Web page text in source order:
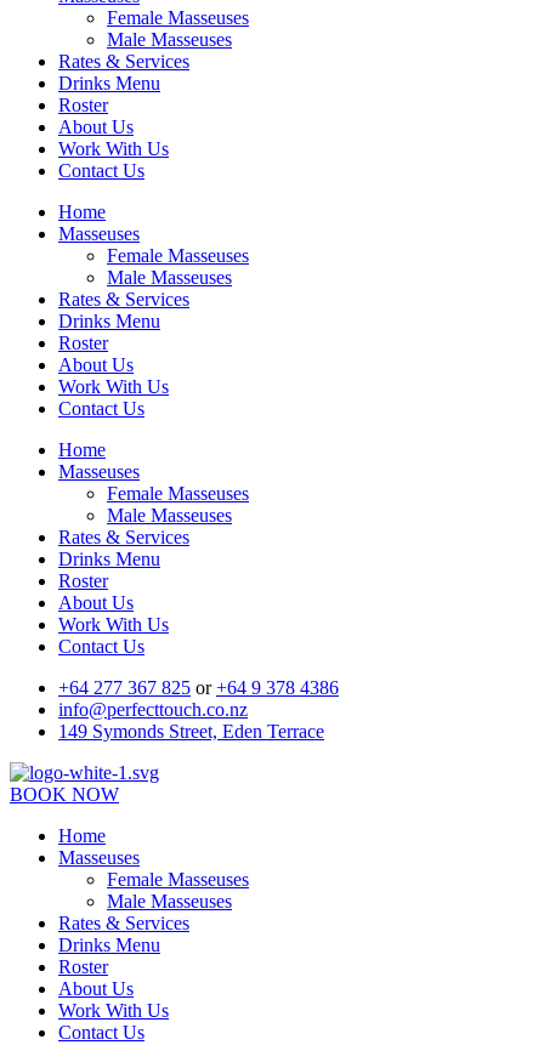
Female Masseuses
Male Masseuses
Rates & Services
Drinks Menu
Roster
About Us
Work With Us
Contact Us
Home
Masseuses
Female Masseuses
Male Masseuses
Rates & Services
Drinks Menu
Roster
About Us
Work With Us
Contact Us
Home
Masseuses
Female Masseuses
Male Masseuses
Rates & Services
Drinks Menu
Roster
About Us
Work With Us
Contact Us
+64 277 367 825 or+64 9 378 4386
info@perfecttouch.co.nz
149 Symonds Street, Eden Terrace
BOOK NOW
Home
Masseuses
Female Masseuses
Male Masseuses
Rates & Services
Drinks Menu
Roster
About Us
Work With Us
Contact Us